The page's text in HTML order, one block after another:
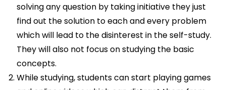
solving any question by taking initiative they just
find out the solution to each and every problem
which will lead to the disinterest in the self-study.
They will also not focus on studying the basic
concepts.
While studying, students can start playing games